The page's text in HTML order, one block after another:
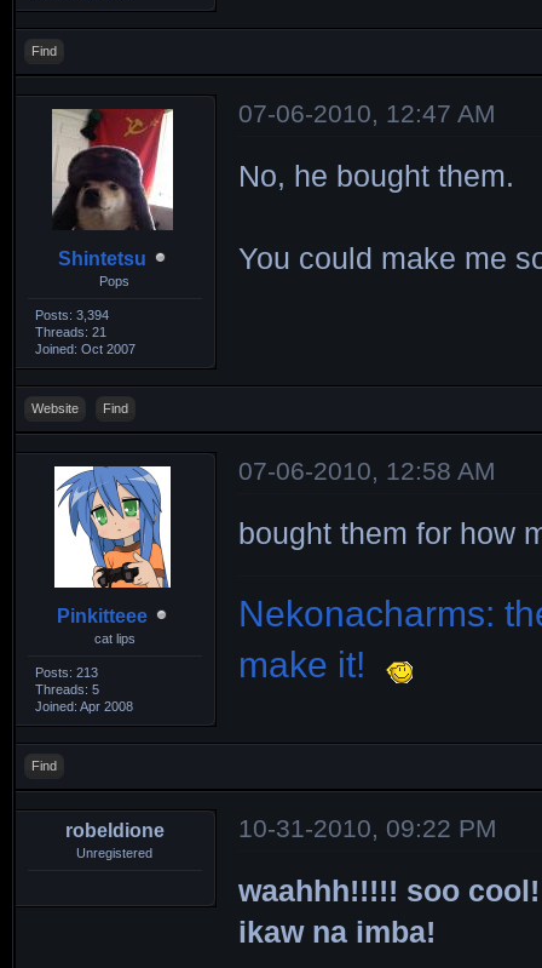
Find
Shintetsu
Pops
Posts: 3,394
Threads: 21
Joined: Oct 2007
07-06-2010, 12:47 AM
No, he bought them.
You could make me
Website Find
Pinkitteee
cat lips
Posts: 213
Threads: 5
Joined: Apr 2008
07-06-2010, 12:58 AM
bought them for how
Nekonacharms:
make it!
Find
robeldione
Unregistered
10-31-2010, 09:22 PM
waahhh!!!!! soo
ikaw na imba!